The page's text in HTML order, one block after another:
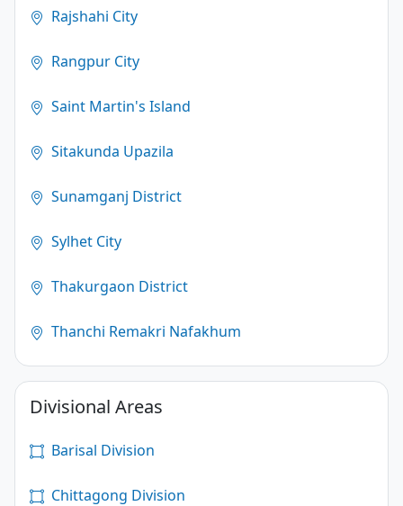
Rajshahi City
Rangpur City
Saint Martin's Island
Sitakunda Upazila
Sunamganj District
Sylhet City
Thakurgaon District
Thanchi Remakri Nafakhum
Divisional Areas
Barisal Division
Chittagong Division